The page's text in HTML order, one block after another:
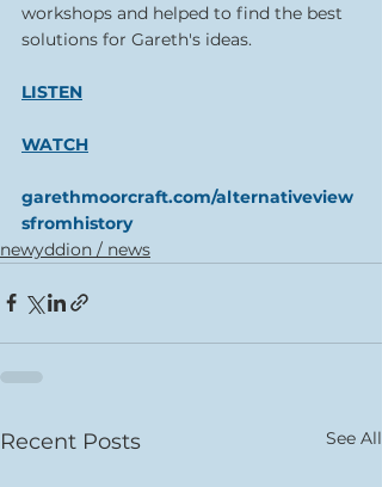
workshops and helped to find the best
solutions for Gareth's ideas.
LISTEN
WATCH
garethmoorcraft.com/alternativeview
sfromhistory
newyddion / news
Recent Posts See All